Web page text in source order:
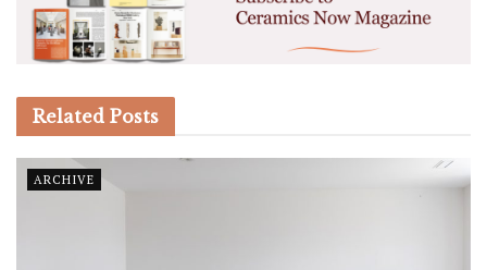
Related Posts
ARCHIVE